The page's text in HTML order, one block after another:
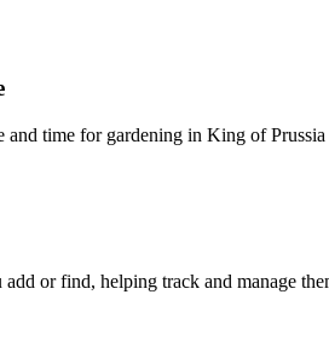
and time for gardening in King of Prussia
or find, helping track and manage